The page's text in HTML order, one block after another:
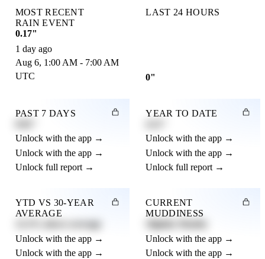
MOST RECENT
RAIN EVENT
0.17"
1 day ago
Aug 6, 1:00 AM - 7:00 AM
UTC
LAST 24 HOURS
0"
PAST 7 DAYS
Unlock with the app →
Unlock with the app →
Unlock full report →
YEAR TO DATE
Unlock with the app →
Unlock with the app →
Unlock full report →
YTD VS 30-YEAR
AVERAGE
Unlock with the app →
Unlock with the app →
CURRENT
MUDDINESS
Unlock with the app →
Unlock with the app →